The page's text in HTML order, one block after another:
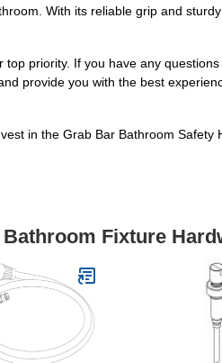
With its reliable grip and
priority. If you have any
provide you with the best
in the Grab Bar Bathroom
Fixture